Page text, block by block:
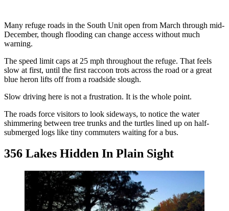
Many refuge roads in the South Unit open from March through mid-
December, though flooding can change access without much
warning.
The speed limit caps at 25 mph throughout the refuge. That feels
slow at first, until the first raccoon trots across the road or a great
blue heron lifts off from a roadside slough.
Slow driving here is not a frustration. It is the whole point.
The roads force visitors to look sideways, to notice the water
shimmering between tree trunks and the turtles lined up on half-
submerged logs like tiny commuters waiting for a bus.
356 Lakes Hidden In Plain Sight